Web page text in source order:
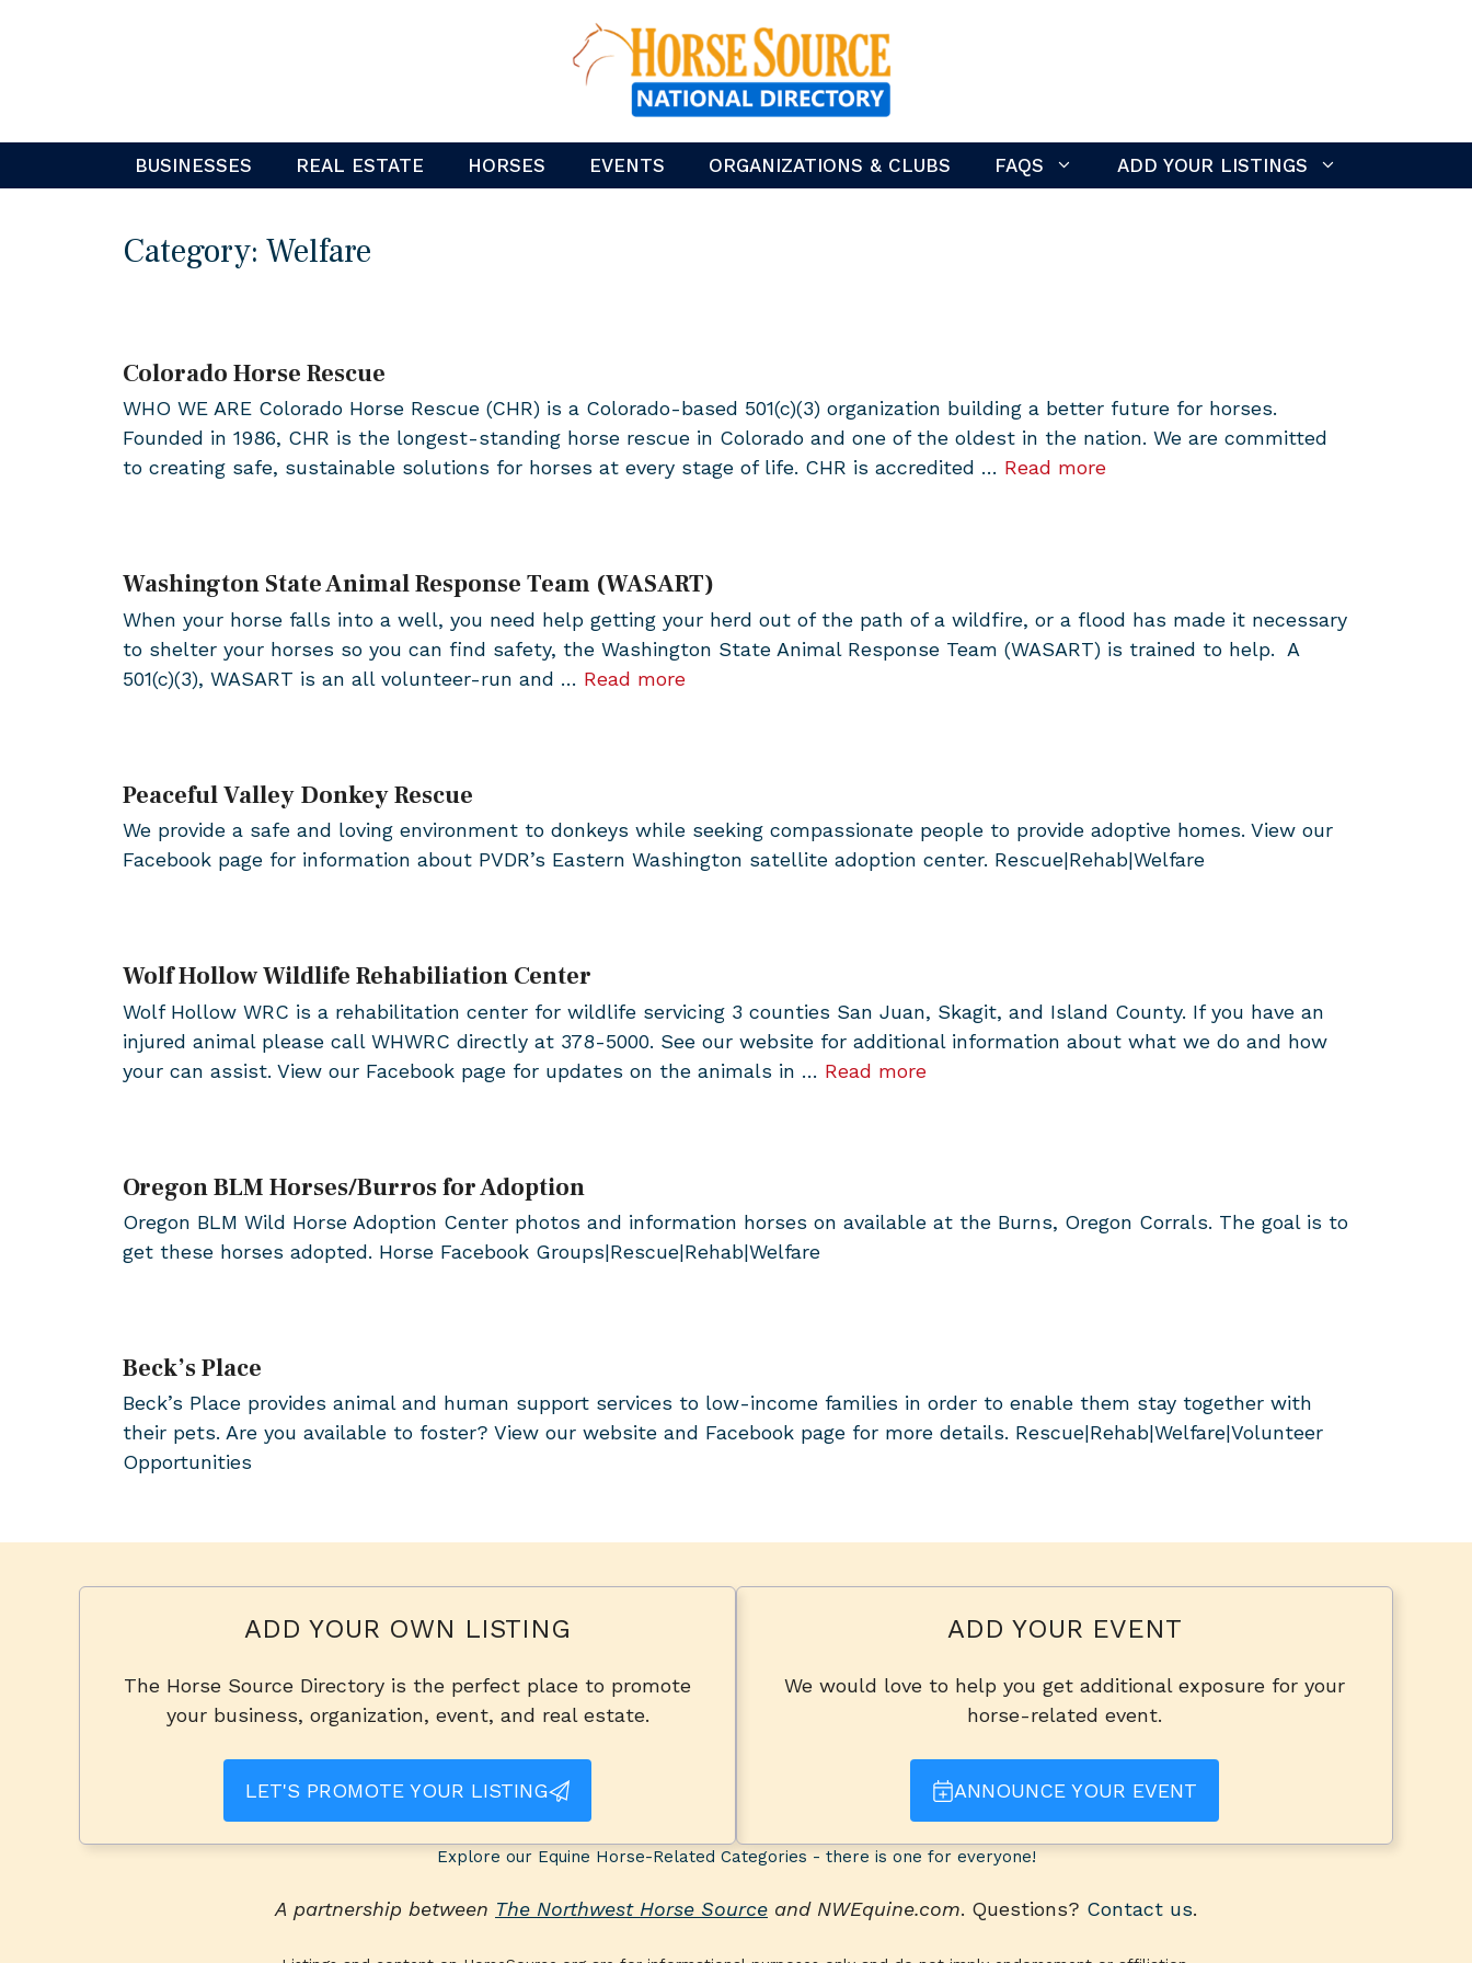
BUSINESSES REAL ESTATE HORSES EVENTS ORGANIZATIONS & CLUBS FAQS ADD YOUR LISTINGS
Category: Welfare
Colorado Horse Rescue
WHO WE ARE Colorado Horse Rescue (CHR) is a Colorado-based 501(c)(3) organization building a better future for horses.
Founded in 1986, CHR is the longest-standing horse rescue in Colorado and one of the oldest in the nation. We are committed
to creating safe, sustainable solutions for horses at every stage of life. CHR is accredited … Read more
Washington State Animal Response Team (WASART)
When your horse falls into a well, you need help getting your herd out of the path of a wildfire, or a flood has made it necessary
to shelter your horses so you can find safety, the Washington State Animal Response Team (WASART) is trained to help. A
501(c)(3), WASART is an all volunteer-run and … Read more
Peaceful Valley Donkey Rescue
We provide a safe and loving environment to donkeys while seeking compassionate people to provide adoptive homes. View our
Facebook page for information about PVDR’s Eastern Washington satellite adoption center. Rescue|Rehab|Welfare
Wolf Hollow Wildlife Rehabiliation Center
Wolf Hollow WRC is a rehabilitation center for wildlife servicing 3 counties San Juan, Skagit, and Island County. If you have an
injured animal please call WHWRC directly at 378-5000. See our website for additional information about what we do and how
your can assist. View our Facebook page for updates on the animals in … Read more
Oregon BLM Horses/Burros for Adoption
Oregon BLM Wild Horse Adoption Center photos and information horses on available at the Burns, Oregon Corrals. The goal is to
get these horses adopted. Horse Facebook Groups|Rescue|Rehab|Welfare
Beck’s Place
Beck’s Place provides animal and human support services to low-income families in order to enable them stay together with
their pets. Are you available to foster? View our website and Facebook page for more details. Rescue|Rehab|Welfare|Volunteer
Opportunities
ADD YOUR OWN LISTING
The Horse Source Directory is the perfect place to promote
your business, organization, event, and real estate.
LET'S PROMOTE YOUR LISTING
ADD YOUR EVENT
We would love to help you get additional exposure for your
horse-related event.
ANNOUNCE YOUR EVENT
Explore our Equine Horse-Related Categories - there is one for everyone!
A partnership between The Northwest Horse Source and NWEquine.com. Questions? Contact us.